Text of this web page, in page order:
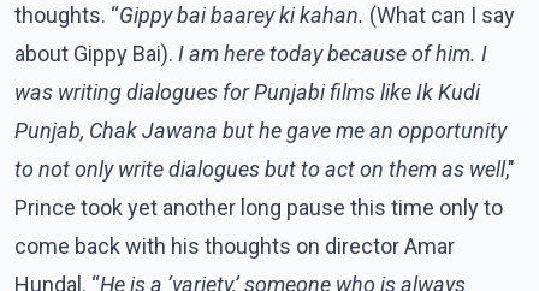
thoughts. “Gippy bai baarey ki kahan. (What can I say
about Gippy Bai). I am here today because of him. I
was writing dialogues for Punjabi films like Ik Kudi
Punjab, Chak Jawana but he gave me an opportunity
to not only write dialogues but to act on them as well,"
Prince took yet another long pause this time only to
come back with his thoughts on director Amar
Hundal. “He is a ‘variety,’ someone who is always